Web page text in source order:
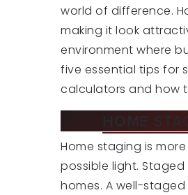
world of difference.
making it look
environment where
five essential tips for
calculators and how
HOME
Home staging is
possible light.
homes. A well-